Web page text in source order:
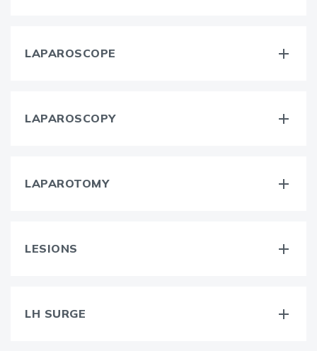
LAPAROSCOPE
LAPAROSCOPY
LAPAROTOMY
LESIONS
LH SURGE